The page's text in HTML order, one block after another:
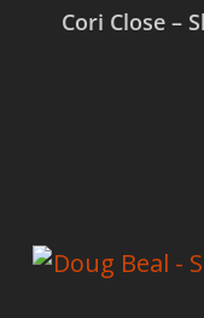
Cori Close –